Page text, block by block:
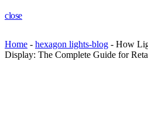
close
Home - hexagon lights-blog - How
Display: The Complete Guide for